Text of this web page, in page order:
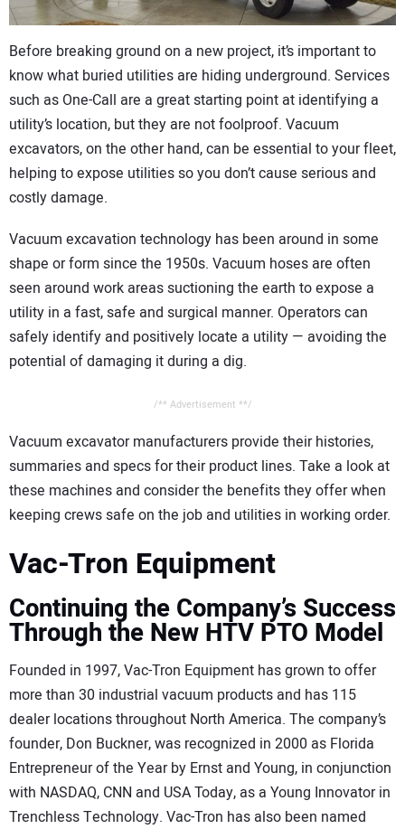
CONTACT US
Before breaking ground on a new project, it’s important to
know what buried utilities are hiding underground. Services
such as One-Call are a great starting point at identifying a
utility’s location, but they are not foolproof. Vacuum
excavators, on the other hand, can be essential to your fleet,
helping to expose utilities so you don’t cause serious and
costly damage.
Vacuum excavation technology has been around in some
shape or form since the 1950s. Vacuum hoses are often
seen around work areas suctioning the earth to expose a
utility in a fast, safe and surgical manner. Operators can
safely identify and positively locate a utility — avoiding the
potential of damaging it during a dig.
/** Advertisement **/
Vacuum excavator manufacturers provide their histories,
summaries and specs for their product lines. Take a look at
these machines and consider the benefits they offer when
keeping crews safe on the job and utilities in working order.
Vac-Tron Equipment
Continuing the Company’s Success
Through the New HTV PTO Model
Founded in 1997, Vac-Tron Equipment has grown to offer
more than 30 industrial vacuum products and has 115
dealer locations throughout North America. The company’s
founder, Don Buckner, was recognized in 2000 as Florida
Entrepreneur of the Year by Ernst and Young, in conjunction
with NASDAQ, CNN and USA Today, as a Young Innovator in
Trenchless Technology. Vac-Tron has also been named